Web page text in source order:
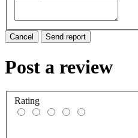
Cancel Send report
Post a review
Rating